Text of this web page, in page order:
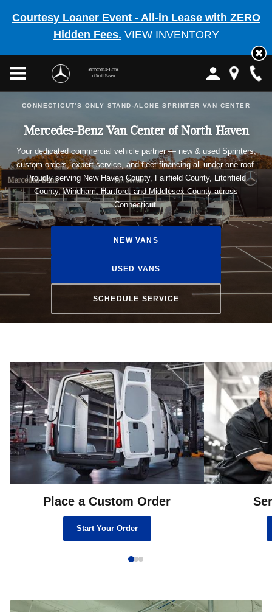
Courtesy Loaner Event - All-in Lease with ZERO
Hidden Fees. VIEW INVENTORY
Mercedes-Benz
of North Haven
CONNECTICUT'S ONLY STAND-ALONE SPRINTER VAN CENTER
Mercedes-Benz Van Center of North Haven
Your dedicated commercial vehicle partner — new & used Sprinters,
custom orders, expert service, and fleet financing all under one roof.
Proudly serving New Haven County, Fairfield County, Litchfield
County, Windham, Hartford, and Middlesex County across
Connecticut.
NEW VANS
USED VANS
SCHEDULE SERVICE
Place a Custom Order
Start Your Order